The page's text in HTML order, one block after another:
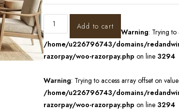
Add to cart
Warning: Trying
/home/u226796743/domains/
razorpay/woo-razorpay.php on line 3294
Warning: Trying to access array offset on
/home/u226796743/domains/
razorpay/woo-razorpay.php on line 3294